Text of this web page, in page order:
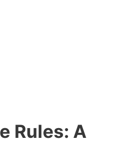
Rules: A